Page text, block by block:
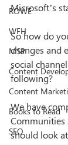
ROWE
WFH
MSP
Content
Content
Books to Read
SEO
Microsoft’s
So how do
changes and
social
following?
We have
Communities
should look